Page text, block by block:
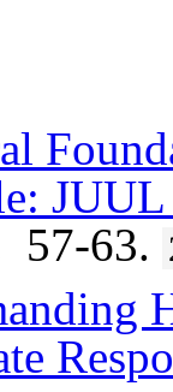
JUUL
57-63.